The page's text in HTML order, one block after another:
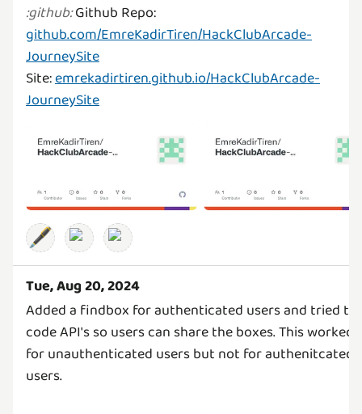
:github:Github Repo:
github.com/EmreKadirTiren/HackClubArcade-
JourneySite
Site:emrekadirtiren.github.io/HackClubArcade-
JourneySite
🖋️
Tue, Aug 20, 2024
Added a findbox for authenticated users and tried to
code API's so users can share the boxes. This worked
for unauthenticated users but not for authenitcated
users.